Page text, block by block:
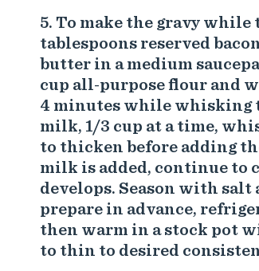
To make the gravy while
tablespoons reserved
butter in a medium
cup all-purpose flour and
4 minutes while whisking
milk, 1/3 cup at a time,
to thicken before adding
milk is added, continue to
develops. Season with
prepare in advance,
then warm in a stock pot
to thin to desired